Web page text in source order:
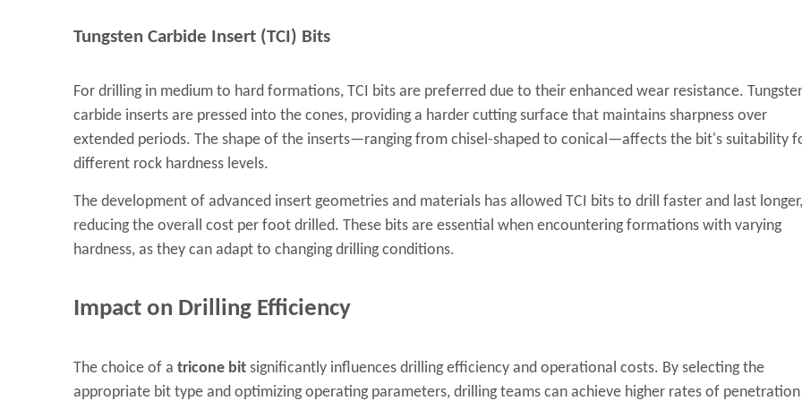
Tungsten Carbide Insert (TCI) Bits
For drilling in medium to hard formations, TCI bits are preferred due to their enhanced wear resistance.
carbide inserts are pressed into the cones, providing a harder cutting surface that maintains sharpness over
extended periods. The shape of the inserts—ranging from chisel-shaped to conical—affects the bit's suitability
different rock hardness levels.
The development of advanced insert geometries and materials has allowed TCI bits to drill faster and last longer,
reducing the overall cost per foot drilled. These bits are essential when encountering formations with varying
hardness, as they can adapt to changing drilling conditions.
Impact on Drilling Efficiency
The choice of a tricone bit significantly influences drilling efficiency and operational costs. By selecting the
appropriate bit type and optimizing operating parameters, drilling teams can achieve higher rates of penetration